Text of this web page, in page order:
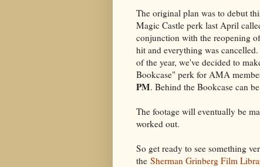
The original plan was to debut
Magic Castle perk last April
conjunction with the reopening
hit and everything was
of the year, we've decided to
Bookcase" perk for AMA
PM. Behind the Bookcase can
The footage will eventually be
worked out.
So get ready to see something
the Sherman Grinberg Film